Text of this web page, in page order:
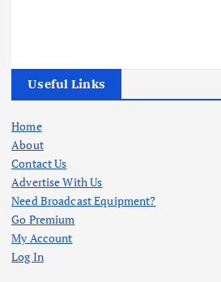
Useful Links
Home
About
Contact Us
Advertise With Us
Need Broadcast Equipment?
Go Premium
My Account
Log In